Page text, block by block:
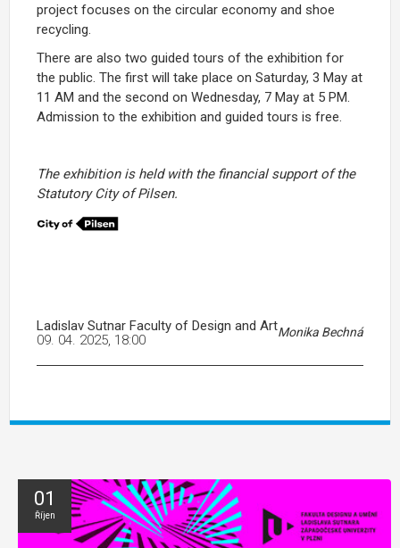
project focuses on the circular economy and shoe
recycling.
There are also two guided tours of the exhibition for
the public. The first will take place on Saturday, 3 May at
11 AM and the second on Wednesday, 7 May at 5 PM.
Admission to the exhibition and guided tours is free.
The exhibition is held with the financial support of the
Statutory City of Pilsen.
Ladislav Sutnar Faculty of Design and ArtMonika Bechná
09. 04. 2025, 18:00
01
Říjen